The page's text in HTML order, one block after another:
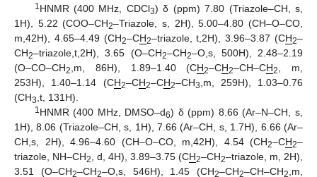
1 HNMR (400 MHz, CDCl3) δ (ppm) 7.80 (Triazole–CH, s,
1H), 5.22 (COO–CH2–Triazole, s, 2H), 5.00–4.80 (CH–O–CO,
m,42H), 4.65–4.49 (CH2–CH2–triazole, t,2H), 3.96–3.87 (CH2–
CH2–triazole,t,2H), 3.65 (O–CH2–CH2–O,s, 500H), 2.48–2.19
(O–CO–CH2 ,m, 86H), 1.89–1.40 (CH2–CH2–CH–CH2
, m,
253H), 1.40–1.14 (CH2–CH2–CH2–CH3 ,m, 259H), 1.03–0.76
(CH3 ,t, 131H).
1 HNMR (400 MHz, DMSO–d6) δ (ppm) 8.66 (Ar–N–CH, s,
1H), 8.06 (Triazole–CH, s, 1H), 7.66 (Ar–CH, s, 1.7H), 6.66 (Ar–
CH,s, 2H), 4.96–4.60 (CH–O–CO, m,42H), 4.54 (CH2–CH2–
triazole, NH–CH2 , d, 4H), 3.89–3.75 (CH2–CH2–triazole, m, 2H),
3.51 (O–CH2–CH2–O,s, 546H), 1.45 (CH2–CH2–CH–CH2 ,m,